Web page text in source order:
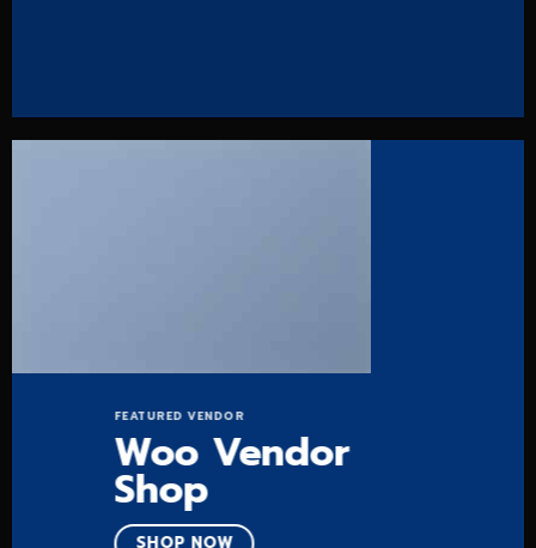
FEATURED VENDOR
Woo Vendor
Shop